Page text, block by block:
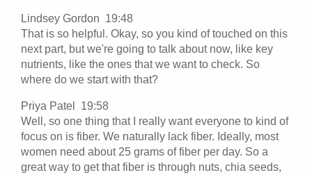
Lindsey Gordon 19:48
That is so helpful. Okay, so you kind of touched on this
next part, but we're going to talk about now, like key
nutrients, like the ones that we want to check. So
where do we start with that?
Priya Patel 19:58
Well, so one thing that I really want everyone to kind of
focus on is fiber. We naturally lack fiber. Ideally, most
women need about 25 grams of fiber per day. So a
great way to get that fiber is through nuts, chia seeds,